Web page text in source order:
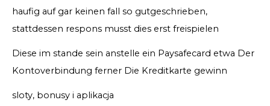
haufig auf gar keinen fall so gutgeschrieben,
stattdessen respons musst dies erst freispielen
Diese im stande sein anstelle ein Paysafecard etwa Der
Kontoverbindung ferner Die Kreditkarte gewinn
sloty, bonusy i aplikacja